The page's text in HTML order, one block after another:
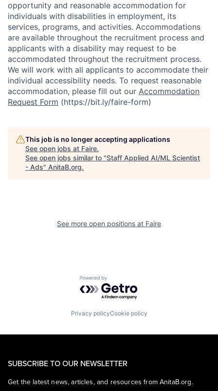
opportunity and reasonable accommodation for
individuals with disabilities in employment, its
services, programs, and activities. Accommodations
are available throughout the recruitment process and
applicants with a disability may request to be
accommodated throughout the recruitment process.
We will work with all applicants to accommodate their
individual accessibility needs. To request reasonable
accommodation, please fill out our Accommodation
Request Form (https://bit.ly/faire-form)
This job is no longer accepting applications
See open jobs at Faire.
See open jobs similar to "Staff Applied AI/ML Scientist
- Ads" AnitaB.org.
See more open positions at Faire
Powered by Getro.com
Privacy policyCookie policy
SUBSCRIBE TO OUR NEWSLETTER
Get the latest news, articles, and resources from AnitaB.org.